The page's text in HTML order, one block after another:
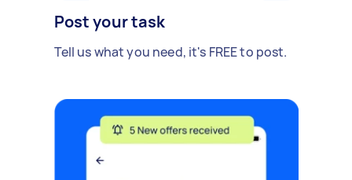
Post your task
Tell us what you need, it's FREE to post.